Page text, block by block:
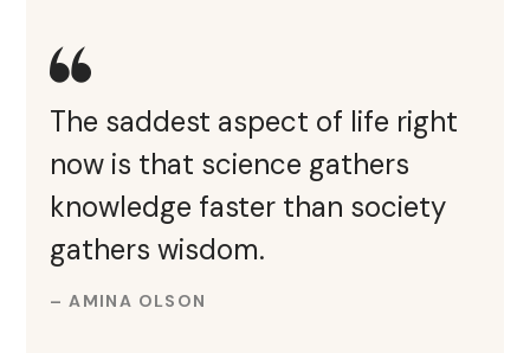
The saddest aspect of life right
now is that science gathers
knowledge faster than society
gathers wisdom.
– AMINA OLSON